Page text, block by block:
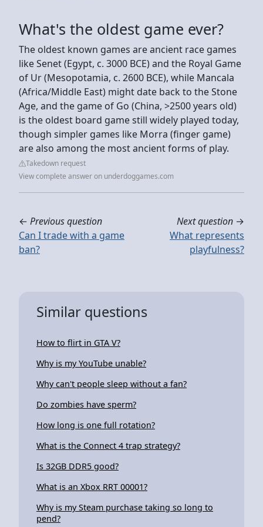
What's the oldest game ever?
The oldest known games are ancient race games
like Senet (Egypt, c. 3000 BCE) and the Royal Game
of Ur (Mesopotamia, c. 2600 BCE), while Mancala
(Africa/Middle East) might date back to the Stone
Age, and the game of Go (China, >2500 years old)
is the oldest board game still widely played today,
though simpler games like Morra (finger game)
are also among the most ancient forms of play.
Takedown request
View complete answer on underdoggames.com
← Previous question
Can I trade with a game
ban?
Next question →
What represents
playfulness?
Similar questions
How to flirt in GTA V?
Why is my YouTube unable?
Why can't people sleep without a fan?
Do zombies have sperm?
How long is one full rotation?
What is the Connect 4 trap strategy?
Is 32GB DDR5 good?
What is an Xbox RRT 00001?
Why is my Steam purchase taking so long to
pend?